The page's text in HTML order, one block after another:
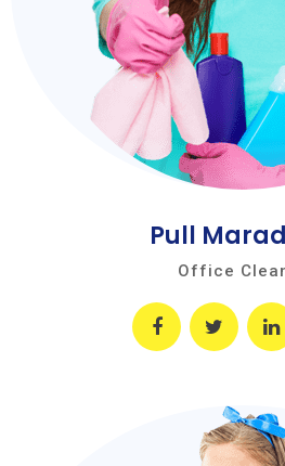
Pull
Office